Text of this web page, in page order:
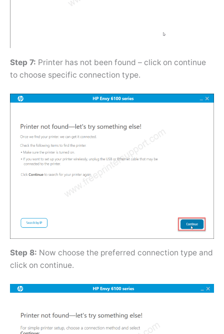
Step 7: Printer has not been found – click on continue
to choose specific connection type.
Step 8: Now choose the preferred connection type and
click on continue.